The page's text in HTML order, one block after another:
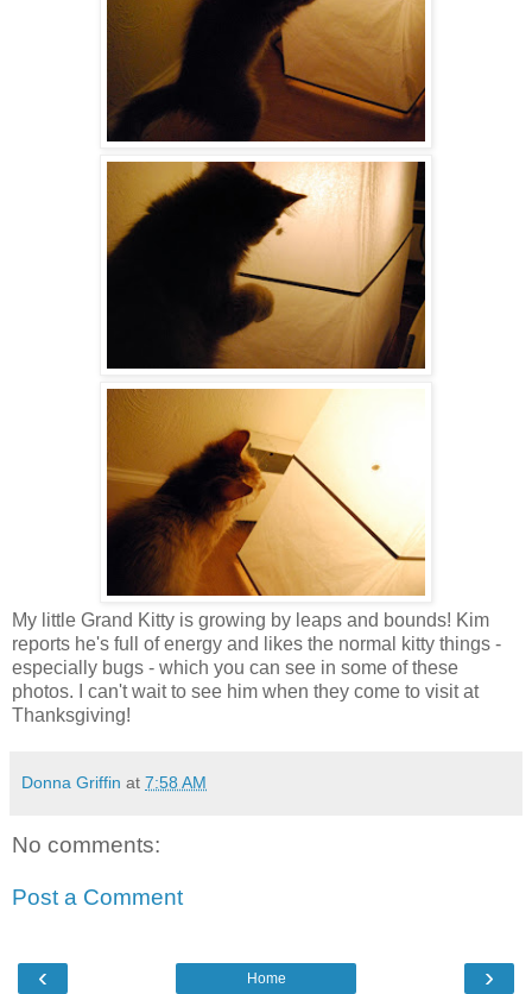
My little Grand Kitty is growing by leaps and bounds! Kim
reports he's full of energy and likes the normal kitty things -
especially bugs - which you can see in some of these
photos. I can't wait to see him when they come to visit at
Thanksgiving!
Donna Griffin at 7:58 AM
No comments:
Post a Comment
‹ ›
Home